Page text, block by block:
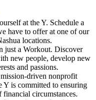
at the Y. Schedule a
have to offer at one of our
locations.
just a Workout. Discover
new people, develop new
and passions.
driven nonprofit
Y is committed to ensuring
financial circumstances.